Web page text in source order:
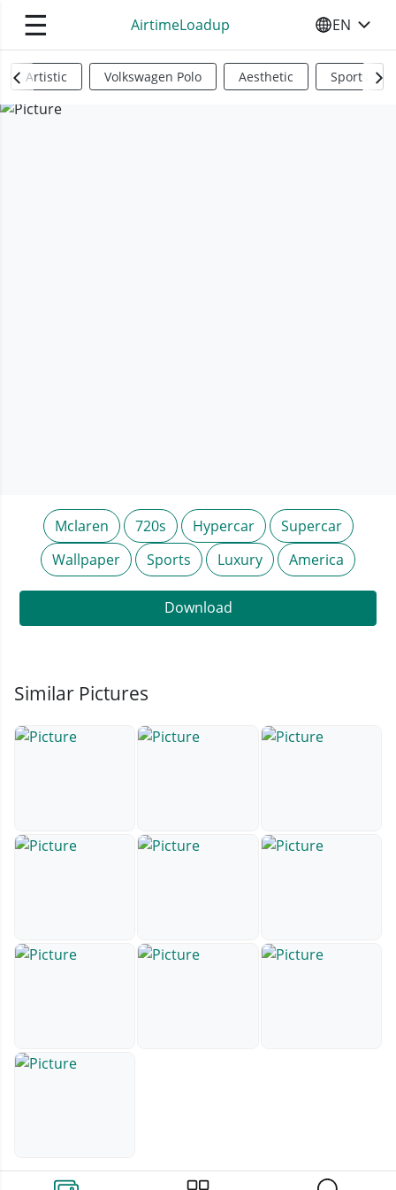
☰ AirtimeLoadup SELECT
EN
Artistic Volkswagen Polo Aesthetic Sports
Mclaren 720s Hypercar
Supercar
Wallpaper
Sports Luxury America
Download
Similar Pictures